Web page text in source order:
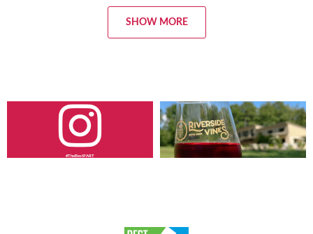
up in the same town in Sicily.
Pizza. After another location was opened in
Blackstone, Virginia, they came back and
opened the Brothers Pizza location on Cox
born in Petersburg. It’s our home,” says Sal
SHOW MORE
#TheBestPART